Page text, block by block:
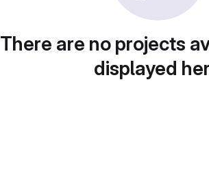
There are no projects
displayed